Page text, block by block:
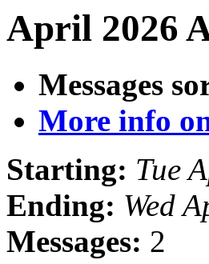
April 2026
Messages
More info
Starting: Tue
Ending: Wed
Messages: 2